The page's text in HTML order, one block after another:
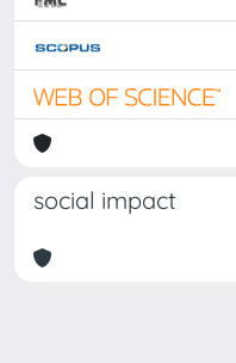
social impact